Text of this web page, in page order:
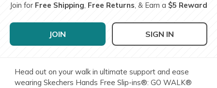
Join for Free Shipping, Free Returns, & Earn a $5 Reward
JOIN SIGN IN
Head out on your walk in ultimate support and ease
wearing Skechers Hands Free Slip-ins®: GO WALK®